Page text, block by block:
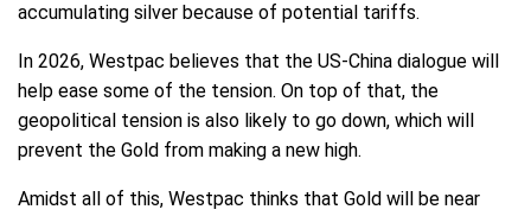
accumulating silver because of potential tariffs.
In 2026, Westpac believes that the US-China dialogue will
help ease some of the tension. On top of that, the
geopolitical tension is also likely to go down, which will
prevent the Gold from making a new high.
Amidst all of this, Westpac thinks that Gold will be near